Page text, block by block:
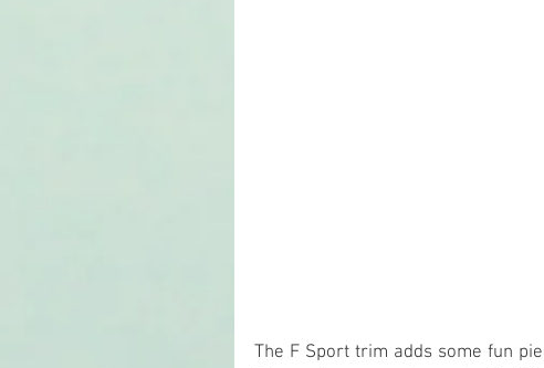
The F Sport trim adds some fun